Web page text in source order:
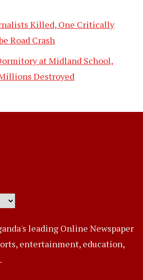
Killed, One Critically
Road Crash
at Midland School,
Destroyed
leading Online Newspaper
entertainment, education,